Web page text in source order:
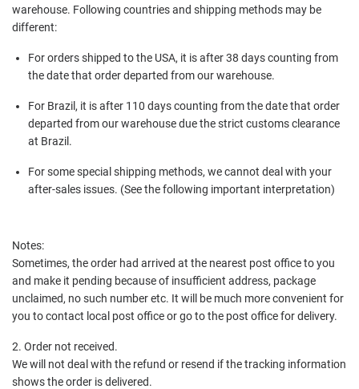
warehouse. Following countries and shipping methods may be
different:
For orders shipped to the USA, it is after 38 days counting from
the date that order departed from our warehouse.
For Brazil, it is after 110 days counting from the date that order
departed from our warehouse due the strict customs clearance
at Brazil.
For some special shipping methods, we cannot deal with your
after-sales issues. (See the following important interpretation)
Notes:
Sometimes, the order had arrived at the nearest post office to you
and make it pending because of insufficient address, package
unclaimed, no such number etc. It will be much more convenient for
you to contact local post office or go to the post office for delivery.
2. Order not received.
We will not deal with the refund or resend if the tracking information
shows the order is delivered.